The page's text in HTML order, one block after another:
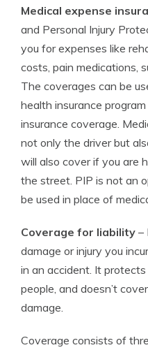
Medical expense
and Personal Injury
you for expenses like
costs, pain medications,
The coverages can be
health insurance
insurance coverage.
not only the driver but
will also cover if you are
the street. PIP is not an
be used in place of
Coverage for liability –
damage or injury you
in an accident. It
people, and doesn’t
damage.
Coverage consists of